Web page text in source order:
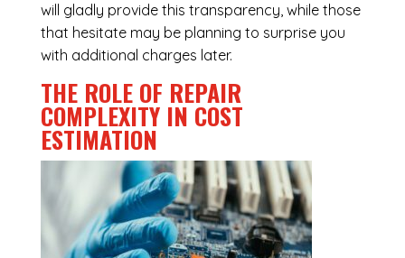
will gladly provide this transparency, while those
that hesitate may be planning to surprise you
with additional charges later.
THE ROLE OF REPAIR
COMPLEXITY IN COST
ESTIMATION